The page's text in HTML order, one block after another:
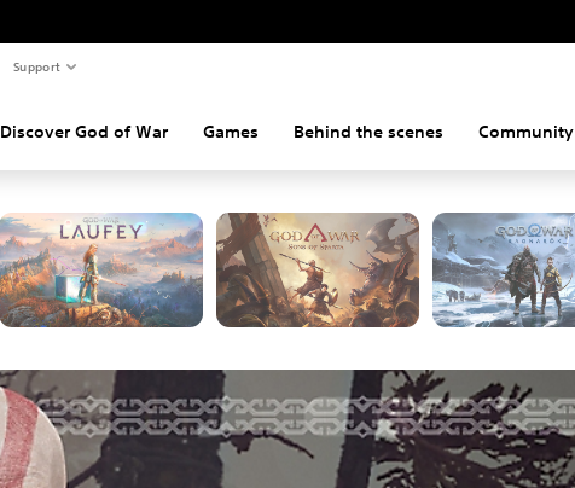
Support
Discover God of War Games Behind the scenes Community
DISCOVER GOD OF WAR